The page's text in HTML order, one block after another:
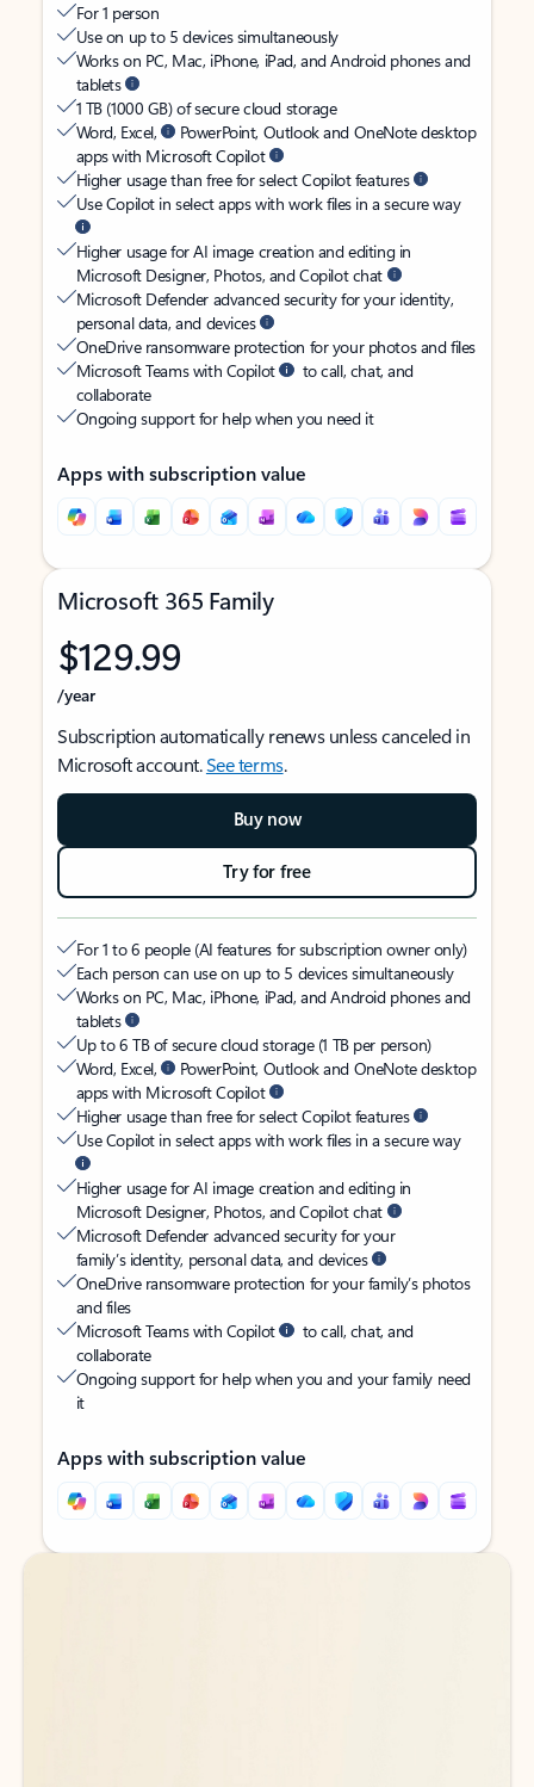
For 1 person
Use on up to 5 devices simultaneously
Works on PC, Mac, iPhone, iPad, and Android phones and
tablets
1 TB (1000 GB) of secure cloud storage
Word, Excel,
PowerPoint, Outlook and OneNote desktop
apps with Microsoft Copilot
Higher usage than free for select Copilot features
Use Copilot in select apps with work files in a secure way
Higher usage for AI image creation and editing in
Microsoft Designer, Photos, and Copilot chat
Microsoft Defender advanced security for your identity,
personal data, and devices
OneDrive ransomware protection for your photos and files
Microsoft Teams with Copilot
to call, chat, and
collaborate
Ongoing support for help when you need it
Apps with subscription value
Microsoft 365 Family
$129.99
/year
Subscription automatically renews unless canceled in
Microsoft account.See terms.
Buy now
Try for free
For 1 to 6 people (AI features for subscription owner only)
Each person can use on up to 5 devices simultaneously
Works on PC, Mac, iPhone, iPad, and Android phones and
tablets
Up to 6 TB of secure cloud storage (1 TB per person)
Word, Excel,
PowerPoint, Outlook and OneNote desktop
apps with Microsoft Copilot
Higher usage than free for select Copilot features
Use Copilot in select apps with work files in a secure way
Higher usage for AI image creation and editing in
Microsoft Designer, Photos, and Copilot chat
Microsoft Defender advanced security for your
family’s identity, personal data, and devices
OneDrive ransomware protection for your family’s photos
and files
Microsoft Teams with Copilot
to call, chat, and
collaborate
Ongoing support for help when you and your family need
it
Apps with subscription value
Back to tabs
Back to tabs